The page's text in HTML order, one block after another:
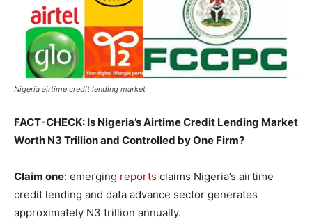
Nigeria airtime credit lending market
FACT-CHECK: Is Nigeria’s Airtime Credit Lending Market
Worth N3 Trillion and Controlled by One Firm?
Claim one: emerging reports claims Nigeria’s airtime
credit lending and data advance sector generates
approximately N3 trillion annually.